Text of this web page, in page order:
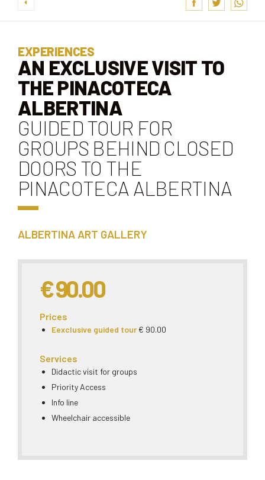
EXPERIENCES
AN EXCLUSIVE VISIT TO
THE PINACOTECA
ALBERTINA
GUIDED TOUR FOR
GROUPS BEHIND CLOSED
DOORS TO THE
PINACOTECA ALBERTINA
ALBERTINA ART GALLERY
€ 90.00
Prices
Eexclusive guided tour€ 90.00
Services
Didactic visit for groups
Priority Access
Info line
Wheelchair accessible